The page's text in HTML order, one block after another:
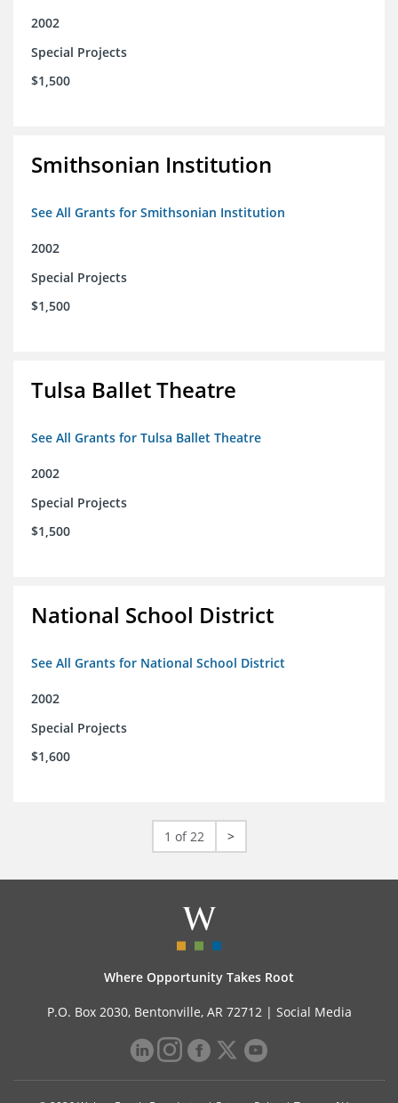
2002
Special Projects
$1,500
Smithsonian Institution
See All Grants for Smithsonian Institution
2002
Special Projects
$1,500
Tulsa Ballet Theatre
See All Grants for Tulsa Ballet Theatre
2002
Special Projects
$1,500
National School District
See All Grants for National School District
2002
Special Projects
$1,600
1 of 22 >
Where Opportunity Takes Root
P.O. Box 2030, Bentonville, AR 72712 | Social Media